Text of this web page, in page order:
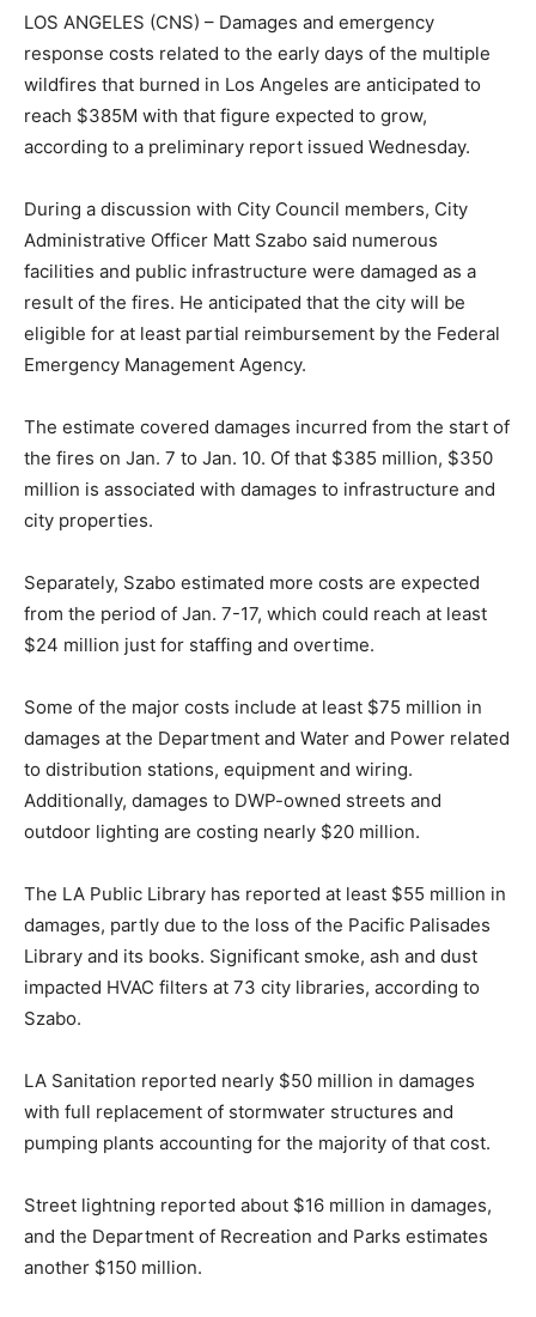
LOS ANGELES (CNS) – Damages and emergency
response costs related to the early days of the multiple
wildfires that burned in Los Angeles are anticipated to
reach $385M with that figure expected to grow,
according to a preliminary report issued Wednesday.
During a discussion with City Council members, City
Administrative Officer Matt Szabo said numerous
facilities and public infrastructure were damaged as a
result of the fires. He anticipated that the city will be
eligible for at least partial reimbursement by the Federal
Emergency Management Agency.
The estimate covered damages incurred from the start of
the fires on Jan. 7 to Jan. 10. Of that $385 million, $350
million is associated with damages to infrastructure and
city properties.
Separately, Szabo estimated more costs are expected
from the period of Jan. 7-17, which could reach at least
$24 million just for staffing and overtime.
Some of the major costs include at least $75 million in
damages at the Department and Water and Power related
to distribution stations, equipment and wiring.
Additionally, damages to DWP-owned streets and
outdoor lighting are costing nearly $20 million.
The LA Public Library has reported at least $55 million in
damages, partly due to the loss of the Pacific Palisades
Library and its books. Significant smoke, ash and dust
impacted HVAC filters at 73 city libraries, according to
Szabo.
LA Sanitation reported nearly $50 million in damages
with full replacement of stormwater structures and
pumping plants accounting for the majority of that cost.
Street lightning reported about $16 million in damages,
and the Department of Recreation and Parks estimates
another $150 million.